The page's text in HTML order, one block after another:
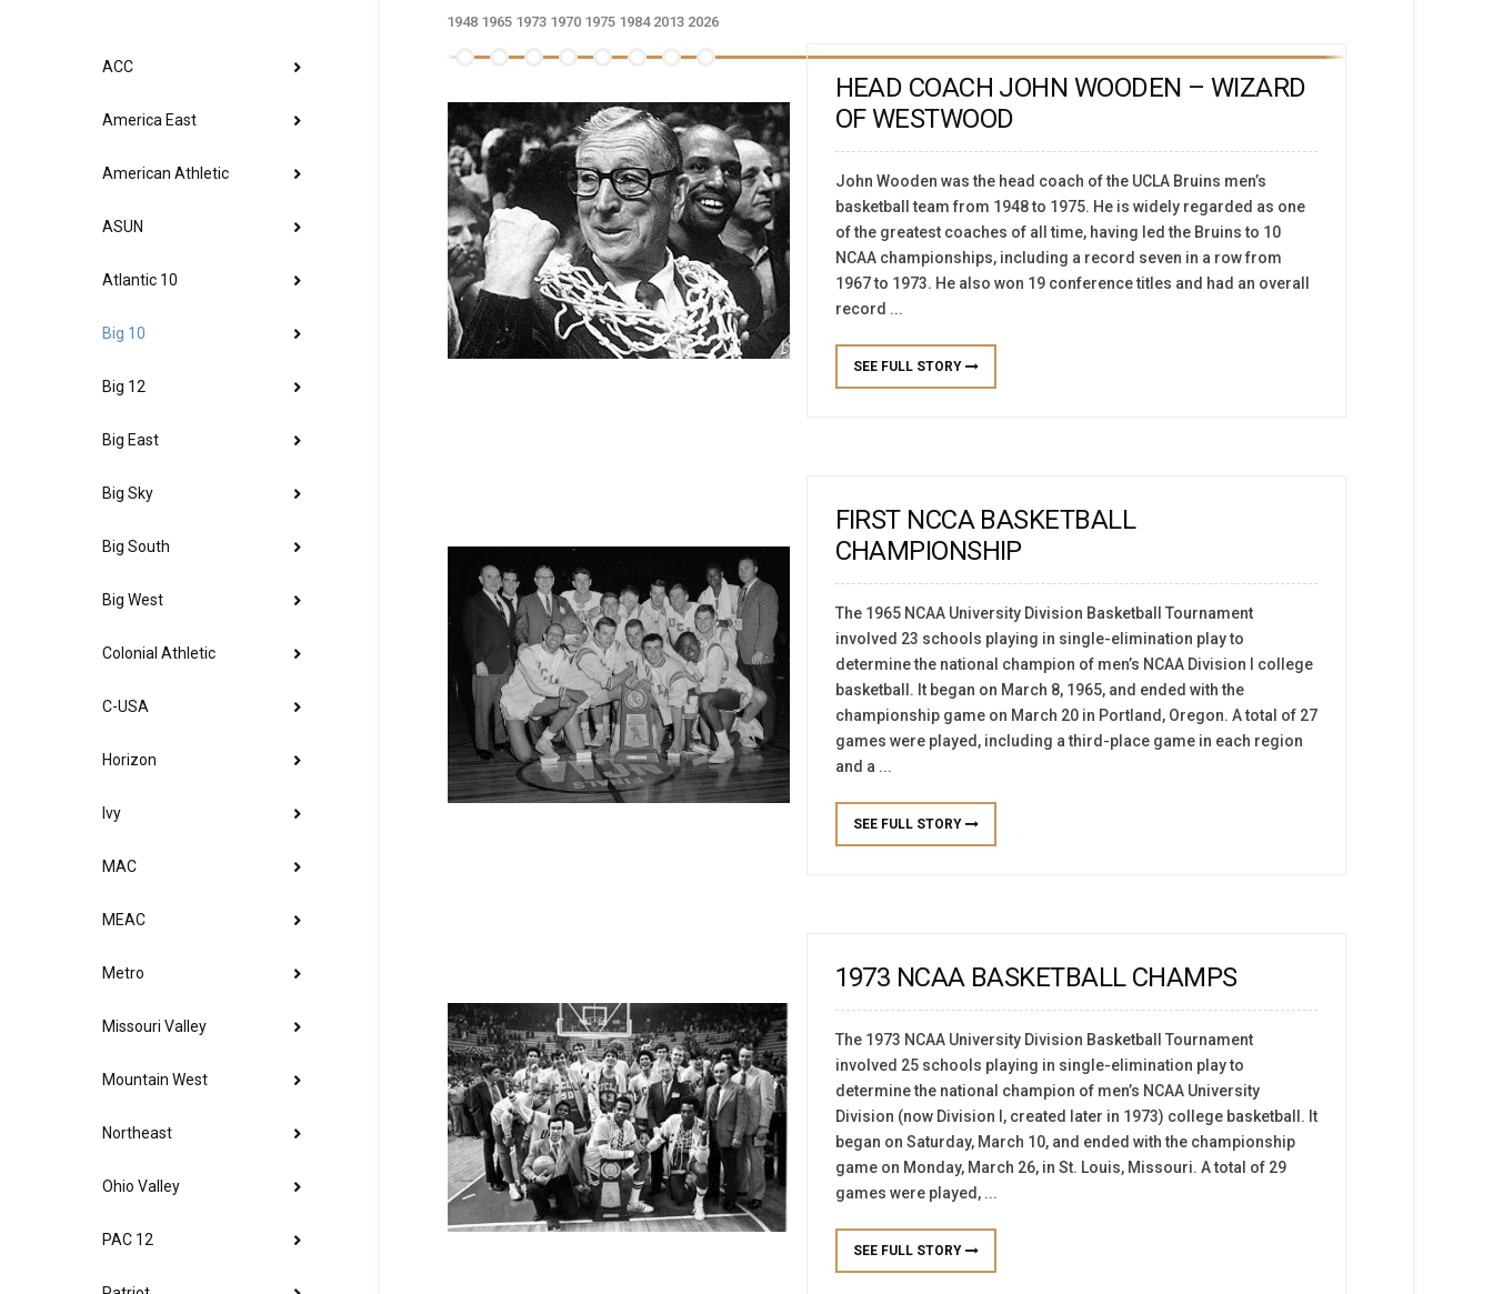
1948 1965 1973 1970 1975 1984 2013 2026
HEAD COACH JOHN WOODEN – WIZARD
OF WESTWOOD
John Wooden was the head coach of the UCLA Bruins men’s
basketball team from 1948 to 1975. He is widely regarded as one
of the greatest coaches of all time, having led the Bruins to 10
NCAA championships, including a record seven in a row from
1967 to 1973. He also won 19 conference titles and had an overall
record ...
SEE FULL STORY
FIRST NCCA BASKETBALL
CHAMPIONSHIP
The 1965 NCAA University Division Basketball Tournament
involved 23 schools playing in single-elimination play to
determine the national champion of men’s NCAA Division I college
basketball. It began on March 8, 1965, and ended with the
championship game on March 20 in Portland, Oregon. A total of 27
games were played, including a third-place game in each region
and a ...
SEE FULL STORY
1973 NCAA BASKETBALL CHAMPS
The 1973 NCAA University Division Basketball Tournament
involved 25 schools playing in single-elimination play to
determine the national champion of men’s NCAA University
Division (now Division I, created later in 1973) college basketball. It
began on Saturday, March 10, and ended with the championship
game on Monday, March 26, in St. Louis, Missouri. A total of 29
games were played, ...
SEE FULL STORY
ACC
America East
American Athletic
ASUN
Atlantic 10
Big 10
Big 12
Big East
Big Sky
Big South
Big West
Colonial Athletic
C-USA
Horizon
Ivy
MAC
MEAC
Metro
Missouri Valley
Mountain West
Northeast
Ohio Valley
PAC 12